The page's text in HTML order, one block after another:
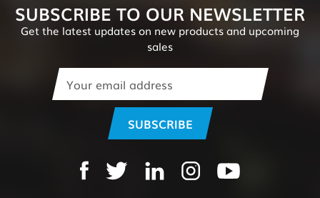
SUBSCRIBE TO OUR NEWSLETTER
Get the latest updates on new products and upcoming
sales